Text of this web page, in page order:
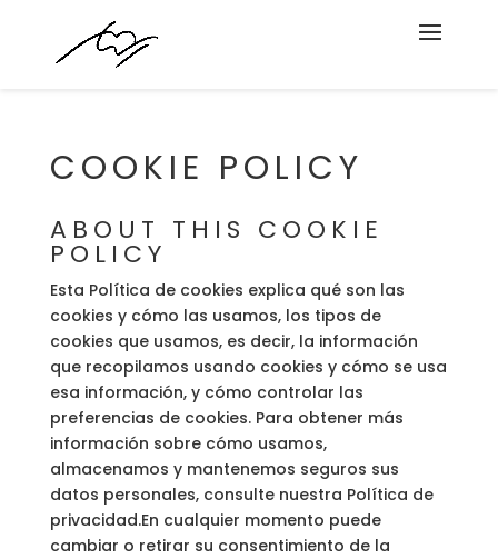
COOKIE POLICY
ABOUT THIS COOKIE
POLICY
Esta Política de cookies explica qué son las
cookies y cómo las usamos, los tipos de
cookies que usamos, es decir, la información
que recopilamos usando cookies y cómo se usa
esa información, y cómo controlar las
preferencias de cookies. Para obtener más
información sobre cómo usamos,
almacenamos y mantenemos seguros sus
datos personales, consulte nuestra Política de
privacidad.En cualquier momento puede
cambiar o retirar su consentimiento de la